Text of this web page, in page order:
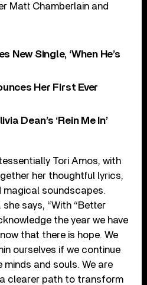
Matt Chamberlain and
New Single, ‘When He’s
Her First Ever
Dean’s ‘Rein Me In’
Tori Amos, with
her thoughtful lyrics,
magical soundscapes.
says, “With “Better
the year we have
that there is hope. We
ourselves if we continue
and souls. We are
clearer path to transform